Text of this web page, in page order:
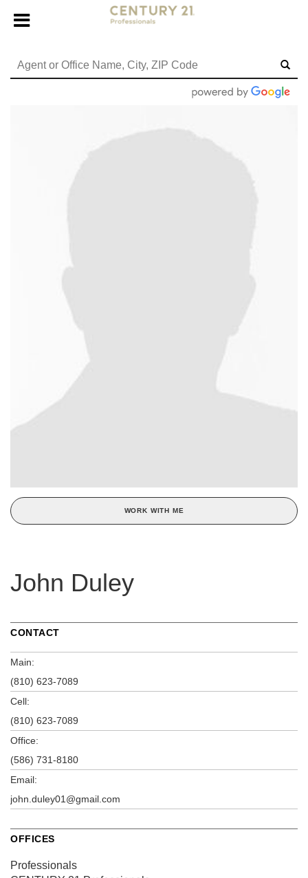
WORK WITH ME
John Duley
CONTACT
Main:
(810) 623-7089
Cell:
(810) 623-7089
Office:
(586) 731-8180
Email:
john.duley01@gmail.com
OFFICES
Professionals